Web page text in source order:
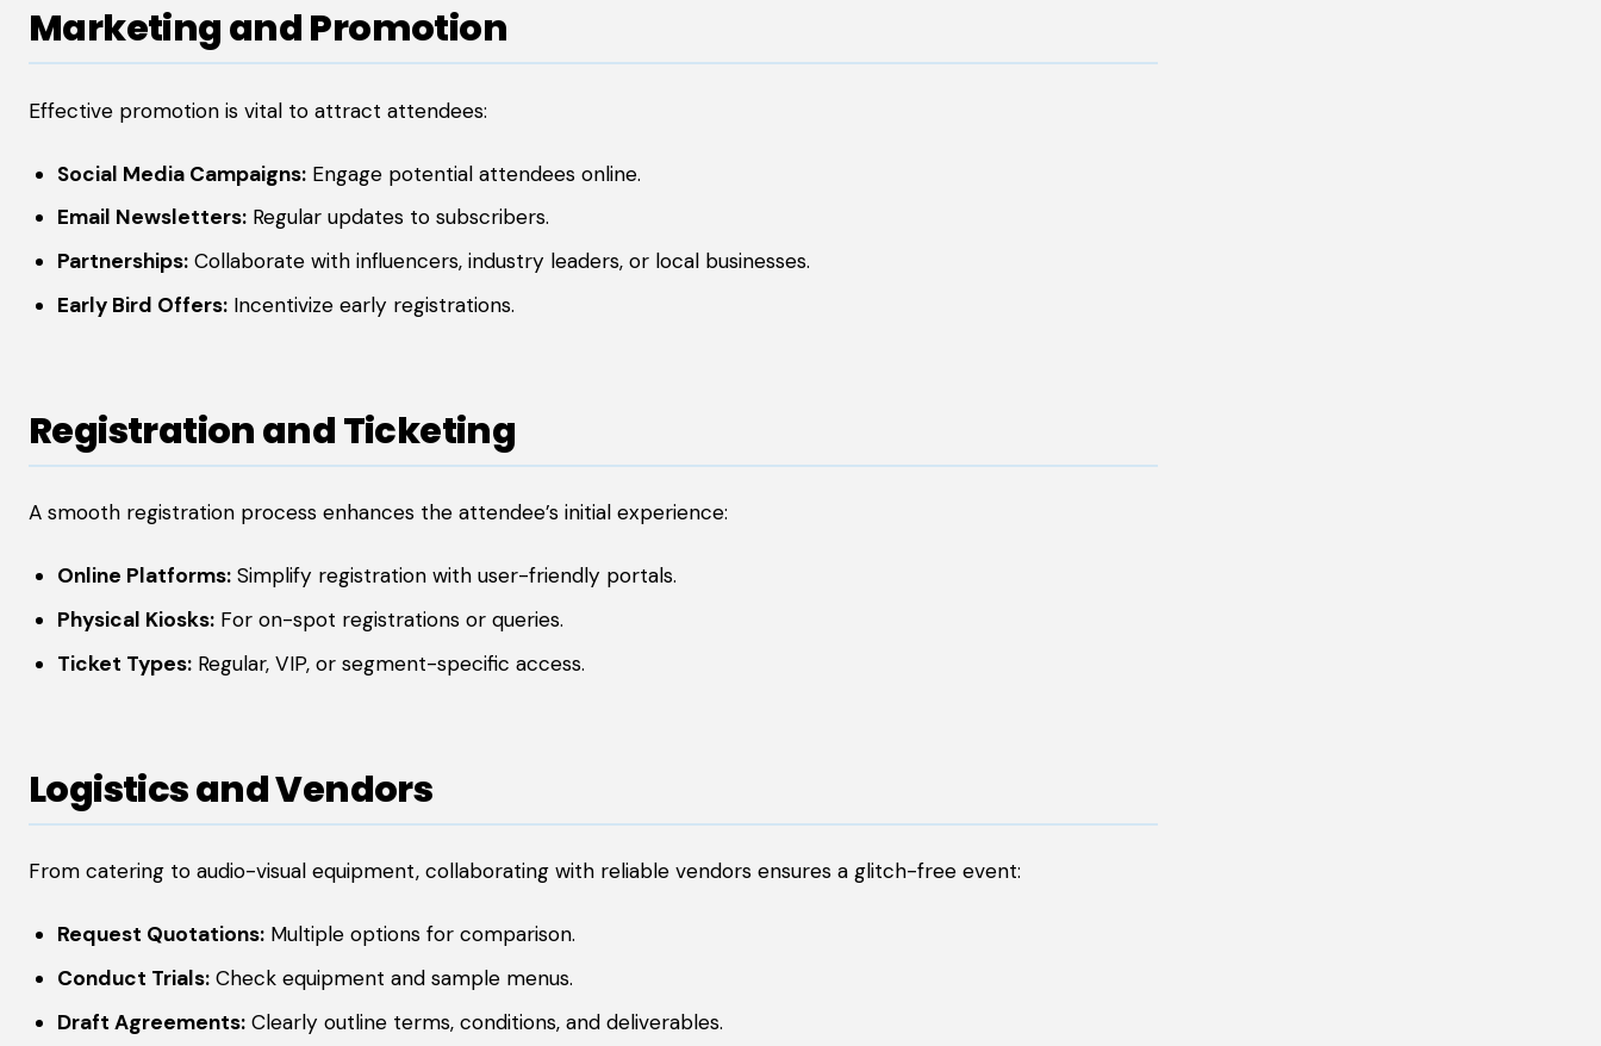
Marketing and Promotion
Effective promotion is vital to attract attendees:
Social Media Campaigns: Engage potential attendees online.
Email Newsletters: Regular updates to subscribers.
Partnerships: Collaborate with influencers, industry leaders, or local businesses.
Early Bird Offers: Incentivize early registrations.
Registration and Ticketing
A smooth registration process enhances the attendee’s initial experience:
Online Platforms: Simplify registration with user-friendly portals.
Physical Kiosks: For on-spot registrations or queries.
Ticket Types: Regular, VIP, or segment-specific access.
Logistics and Vendors
From catering to audio-visual equipment, collaborating with reliable vendors ensures a glitch-free event:
Request Quotations: Multiple options for comparison.
Conduct Trials: Check equipment and sample menus.
Draft Agreements: Clearly outline terms, conditions, and deliverables.